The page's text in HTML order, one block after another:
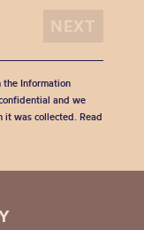
the Information
and we
was collected. Read